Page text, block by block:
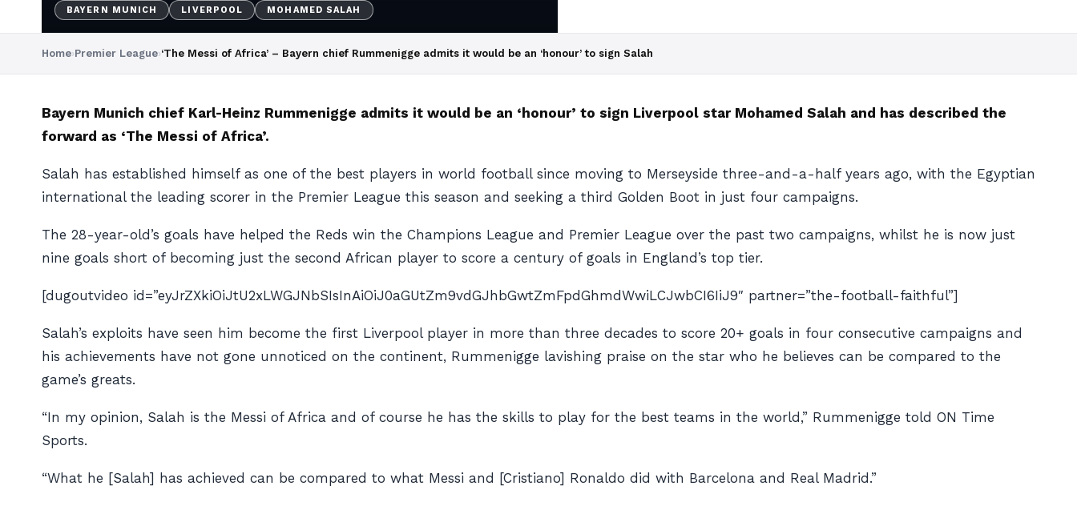
BAYERN MUNICH LIVERPOOL MOHAMED SALAH
Home›Premier League›‘The Messi of Africa’ – Bayern chief Rummenigge admits it would be an ‘honour’ to sign Salah
Bayern Munich chief Karl-Heinz Rummenigge admits it would be an ‘honour’ to sign Liverpool star Mohamed Salah and has described the
forward as ‘The Messi of Africa’.
Salah has established himself as one of the best players in world football since moving to Merseyside three-and-a-half years ago, with the Egyptian
international the leading scorer in the Premier League this season and seeking a third Golden Boot in just four campaigns.
The 28-year-old’s goals have helped the Reds win the Champions League and Premier League over the past two campaigns, whilst he is now just
nine goals short of becoming just the second African player to score a century of goals in England’s top tier.
[dugoutvideo id=”eyJrZXkiOiJtU2xLWGJNbSIsInAiOiJ0aGUtZm9vdGJhbGwtZmFpdGhmdWwiLCJwbCI6IiJ9″ partner=”the-football-faithful”]
Salah’s exploits have seen him become the first Liverpool player in more than three decades to score 20+ goals in four consecutive campaigns and
his achievements have not gone unnoticed on the continent, Rummenigge lavishing praise on the star who he believes can be compared to the
game’s greats.
“In my opinion, Salah is the Messi of Africa and of course he has the skills to play for the best teams in the world,” Rummenigge told ON Time
Sports.
“What he [Salah] has achieved can be compared to what Messi and [Cristiano] Ronaldo did with Barcelona and Real Madrid.”